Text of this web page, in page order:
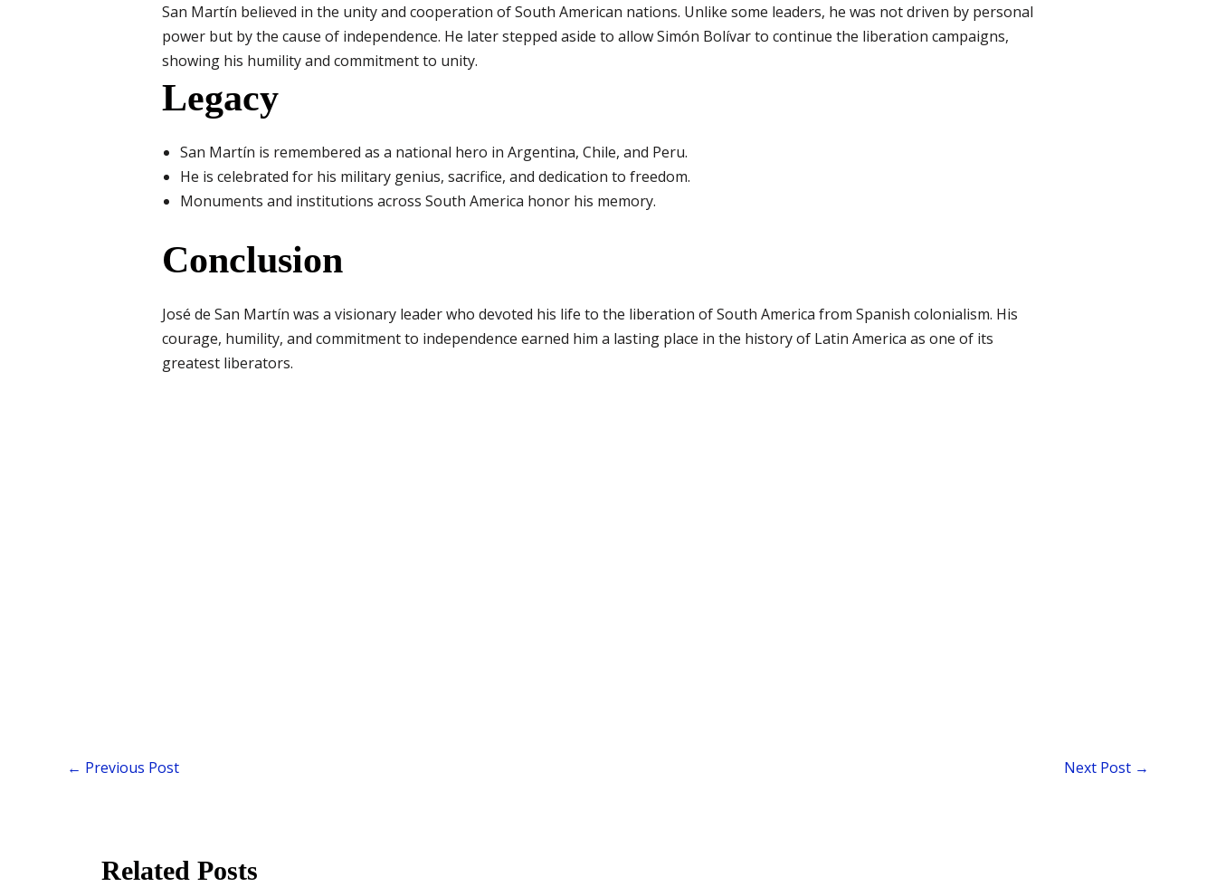
San Martín believed in the unity and cooperation of South American nations. Unlike some leaders, he was not driven by personal
power but by the cause of independence. He later stepped aside to allow Simón Bolívar to continue the liberation campaigns,
showing his humility and commitment to unity.
Legacy
San Martín is remembered as a national hero in Argentina, Chile, and Peru.
He is celebrated for his military genius, sacrifice, and dedication to freedom.
Monuments and institutions across South America honor his memory.
Conclusion
José de San Martín was a visionary leader who devoted his life to the liberation of South America from Spanish colonialism. His
courage, humility, and commitment to independence earned him a lasting place in the history of Latin America as one of its
greatest liberators.
← Previous Post Next Post →
Related Posts